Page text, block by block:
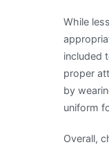
While
included
proper
by
uniform
Overall,